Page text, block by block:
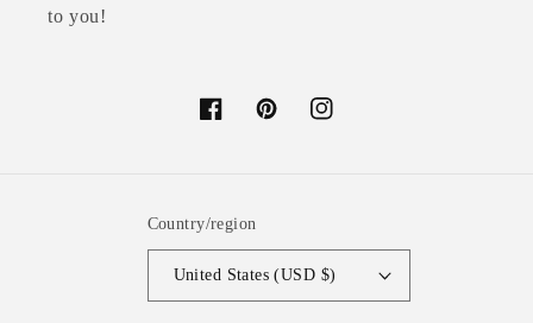
to you!
FacebookPinterestInstagram
Country/region
United States (USD $)